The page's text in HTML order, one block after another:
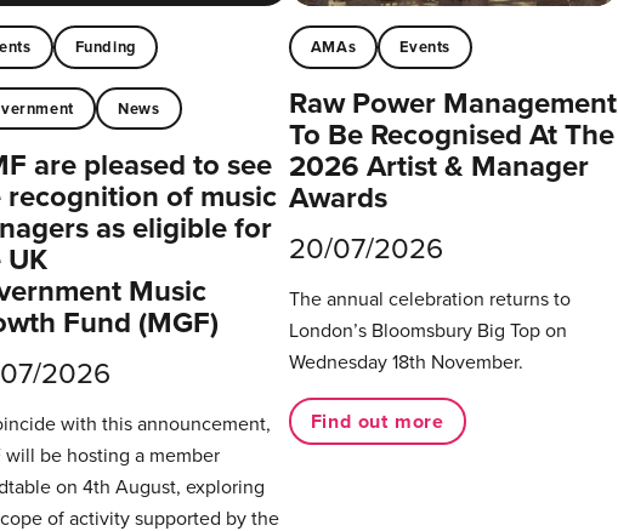
Funding
News
are pleased to see
recognition of music
as eligible for
Music
Fund (MGF)
2026
with this announcement,
will be hosting a member
on 4th August, exploring
of activity supported by the
AMAs Events
Raw Power Management
To Be Recognised At The
2026 Artist & Manager
Awards
20/07/2026
The annual celebration returns to
London’s Bloomsbury Big Top on
Wednesday 18th November.
Find out more